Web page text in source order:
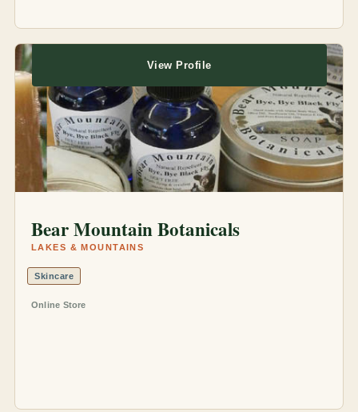
Bear Mountain Botanicals
LAKES & MOUNTAINS
Skincare
Online Store
View Profile